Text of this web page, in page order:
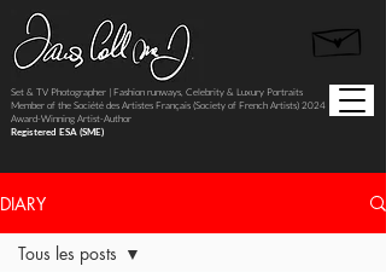
Set & TV Photographer | Fashion runways, Celebrity & Luxury Portraits
Member of the Société des Artistes Français (Society of French Artists) 2024
Award-Winning Artist-Author
Registered ESA (SME)
DIARY
Tous les posts